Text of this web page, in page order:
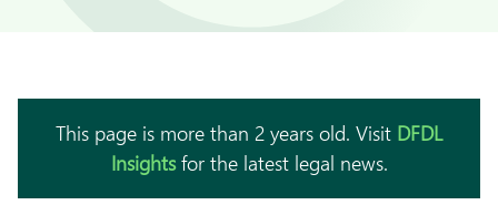
This page is more than 2 years old. Visit DFDL
Insightsfor the latest legal news.